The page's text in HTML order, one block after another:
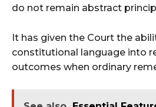
do not remain abstract
It has given the Court the
constitutional language into
outcomes when ordinary